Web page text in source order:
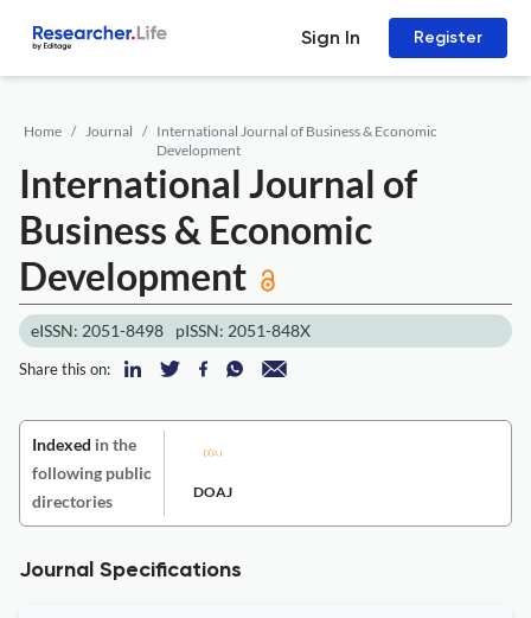
Sign In Register
Home Journal
International Journal of Business & Economic
Development
International Journal of
Business & Economic
Development
eISSN: 2051-8498 pISSN: 2051-848X
Share this on:
Indexed in the
following public
directories
DOAJ
Journal Specifications